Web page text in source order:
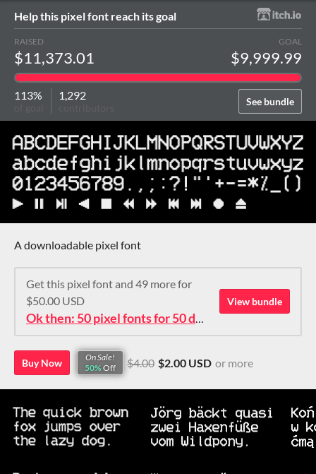
Help this pixel font reach its goal
See bundle
RAISED
$11,373.01
GOAL
$9,999.99
113% 1,292
A downloadable pixel font
Get this pixel font and 49 more for
$50.00 USD
View bundle
Buy Now
On Sale!
50% Off $4.00 $2.00 USD or more